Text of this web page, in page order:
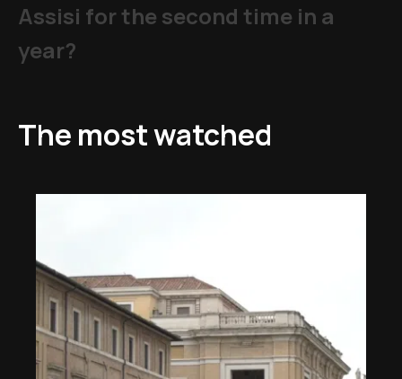
Assisi for the second time in a
year?
The most watched